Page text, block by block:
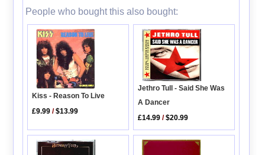
People who bought this also bought:
Kiss - Reason To Live
£9.99 /$13.99
Jethro Tull - Said She Was
A Dancer
£14.99 /$20.99